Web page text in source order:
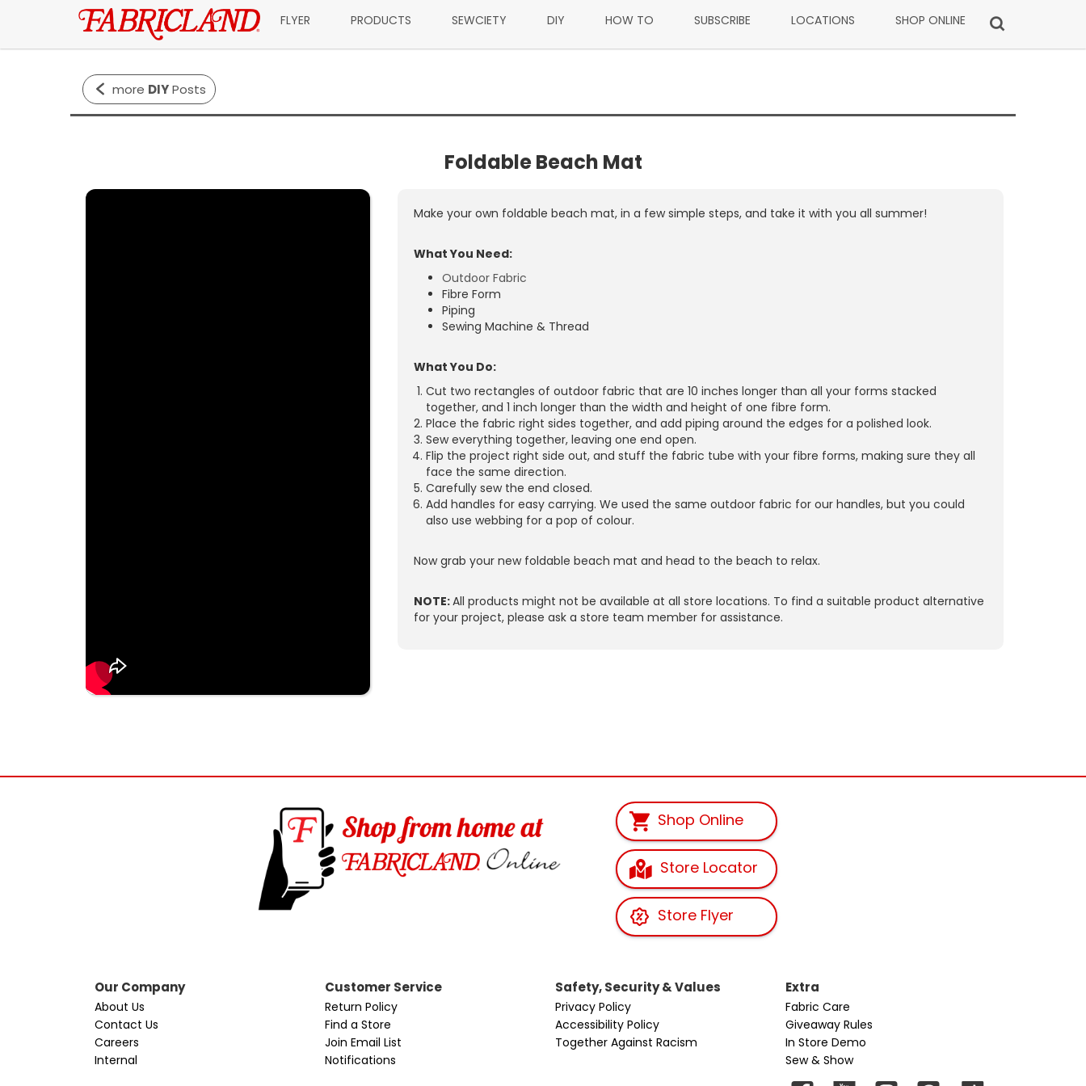
FLYER PRODUCTS SEWCIETY DIY HOW TO SUBSCRIBE LOCATIONS SHOP ONLINE
more DIYPosts
Foldable Beach Mat
Make your own foldable beach mat, in a few simple steps, and take it with you all summer!
What You Need:
Outdoor Fabric
Fibre Form
Piping
Sewing Machine & Thread
What You Do:
Cut two rectangles of outdoor fabric that are 10 inches longer than all your forms stacked
together, and 1 inch longer than the width and height of one fibre form.
Place the fabric right sides together, and add piping around the edges for a polished look.
Sew everything together, leaving one end open.
Flip the project right side out, and stuff the fabric tube with your fibre forms, making sure they all
face the same direction.
Carefully sew the end closed.
Add handles for easy carrying. We used the same outdoor fabric for our handles, but you could
also use webbing for a pop of colour.
Now grab your new foldable beach mat and head to the beach to relax.
NOTE:All products might not be available at all store locations. To find a suitable product alternative
for your project, please ask a store team member for assistance.
Shop Online
Store Locator
Store Flyer
Our Company
About Us
Contact Us
Careers
Internal
Customer Service
Return Policy
Find a Store
Join Email List
Notifications
Safety, Security & Values
Privacy Policy
Accessibility Policy
Together Against Racism
Extra
Fabric Care
Giveaway Rules
In Store Demo
Sew & Show